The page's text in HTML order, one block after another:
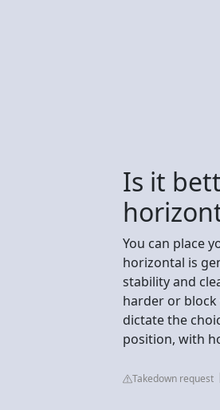
Is it
You can place
horizontal is
stability and
harder or
dictate the
position, with
Takedown request